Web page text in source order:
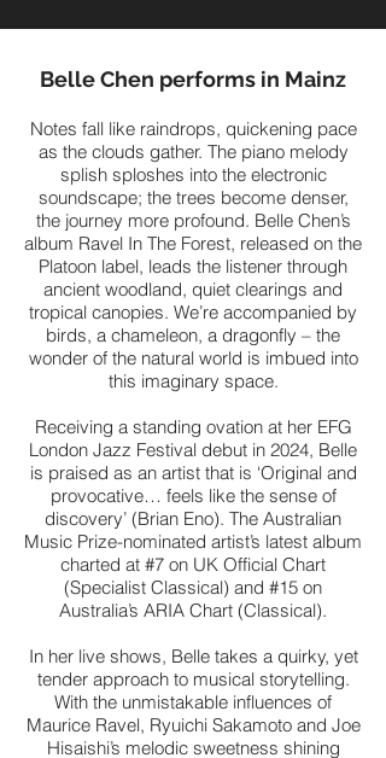
Belle Chen performs in Mainz
Notes fall like raindrops, quickening pace
as the clouds gather. The piano melody
splish sploshes into the electronic
soundscape; the trees become denser,
the journey more profound. Belle Chen’s
album Ravel In The Forest, released on the
Platoon label, leads the listener through
ancient woodland, quiet clearings and
tropical canopies. We’re accompanied by
birds, a chameleon, a dragonfly – the
wonder of the natural world is imbued into
this imaginary space.
Receiving a standing ovation at her EFG
London Jazz Festival debut in 2024, Belle
is praised as an artist that is ‘Original and
provocative… feels like the sense of
discovery’ (Brian Eno). The Australian
Music Prize-nominated artist’s latest album
charted at #7 on UK Official Chart
(Specialist Classical) and #15 on
Australia’s ARIA Chart (Classical).
In her live shows, Belle takes a quirky, yet
tender approach to musical storytelling.
With the unmistakable influences of
Maurice Ravel, Ryuichi Sakamoto and Joe
Hisaishi’s melodic sweetness shining